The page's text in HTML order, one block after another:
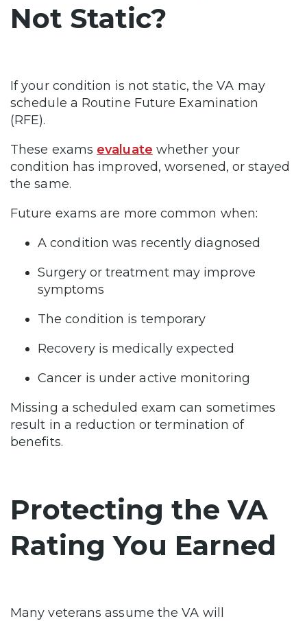
Not Static?
If your condition is not static, the VA may
schedule a Routine Future Examination
(RFE).
These exams evaluate whether your
condition has improved, worsened, or stayed
the same.
Future exams are more common when:
A condition was recently diagnosed
Surgery or treatment may improve
symptoms
The condition is temporary
Recovery is medically expected
Cancer is under active monitoring
Missing a scheduled exam can sometimes
result in a reduction or termination of
benefits.
Protecting the VA
Rating You Earned
Many veterans assume the VA will